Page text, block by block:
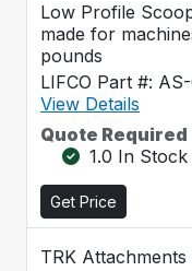
Low Profile
made for
pounds
LIFCO Part #:
View Details
Quote Required
1.0 In Stock
Get Price
TRK Attachments